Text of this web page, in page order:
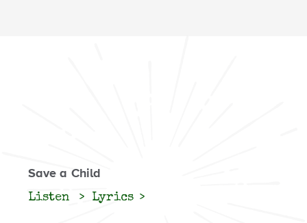
Save a Child
Listen
Lyrics